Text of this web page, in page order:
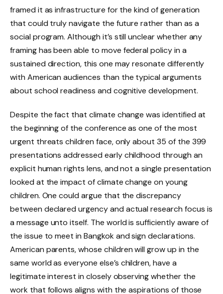
framed it as infrastructure for the kind of generation
that could truly navigate the future rather than as a
social program. Although it’s still unclear whether any
framing has been able to move federal policy in a
sustained direction, this one may resonate differently
with American audiences than the typical arguments
about school readiness and cognitive development.
Despite the fact that climate change was identified at
the beginning of the conference as one of the most
urgent threats children face, only about 35 of the 399
presentations addressed early childhood through an
explicit human rights lens, and not a single presentation
looked at the impact of climate change on young
children. One could argue that the discrepancy
between declared urgency and actual research focus is
a message unto itself. The world is sufficiently aware of
the issue to meet in Bangkok and sign declarations.
American parents, whose children will grow up in the
same world as everyone else’s children, have a
legitimate interest in closely observing whether the
work that follows aligns with the aspirations of those